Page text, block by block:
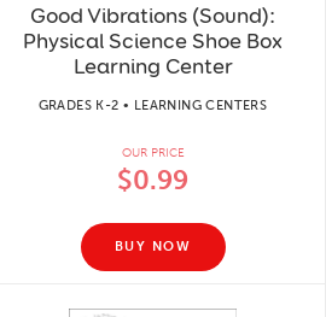
Good Vibrations (Sound):
Physical Science Shoe Box
Learning Center
GRADES K-2 • LEARNING CENTERS
OUR PRICE
$0.99
BUY NOW